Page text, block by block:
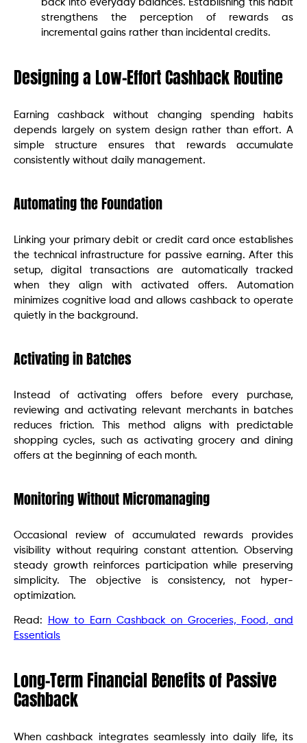
back into everyday balances. Establishing this habit
strengthens the perception of rewards as
incremental gains rather than incidental credits.
Designing a Low-Effort Cashback Routine
Earning cashback without changing spending habits
depends largely on system design rather than effort. A
simple structure ensures that rewards accumulate
consistently without daily management.
Automating the Foundation
Linking your primary debit or credit card once establishes
the technical infrastructure for passive earning. After this
setup, digital transactions are automatically tracked
when they align with activated offers. Automation
minimizes cognitive load and allows cashback to operate
quietly in the background.
Activating in Batches
Instead of activating offers before every purchase,
reviewing and activating relevant merchants in batches
reduces friction. This method aligns with predictable
shopping cycles, such as activating grocery and dining
offers at the beginning of each month.
Monitoring Without Micromanaging
Occasional review of accumulated rewards provides
visibility without requiring constant attention. Observing
steady growth reinforces participation while preserving
simplicity. The objective is consistency, not hyper-
optimization.
Read:
How to Earn Cashback on Groceries, Food, and
Essentials
Long-Term Financial Benefits of Passive
Cashback
When cashback integrates seamlessly into daily life, its